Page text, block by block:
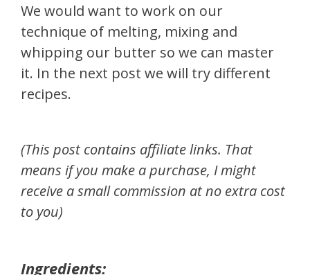
We would want to work on our
technique of melting, mixing and
whipping our butter so we can master
it. In the next post we will try different
recipes.
(This post contains affiliate links. That
means if you make a purchase, I might
receive a small commission at no extra cost
to you)
Ingredients: